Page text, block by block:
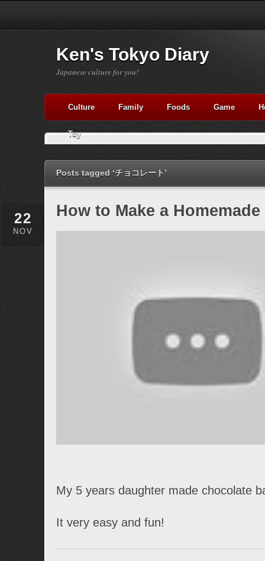
Ken's Tokyo Diary
Japanese culture for you!
Culture Family Foods Game
Toy
Posts tagged ‘チョコレート’
22
NOV
How to Make a
My 5 years daughter made chocolate
It very easy and fun!